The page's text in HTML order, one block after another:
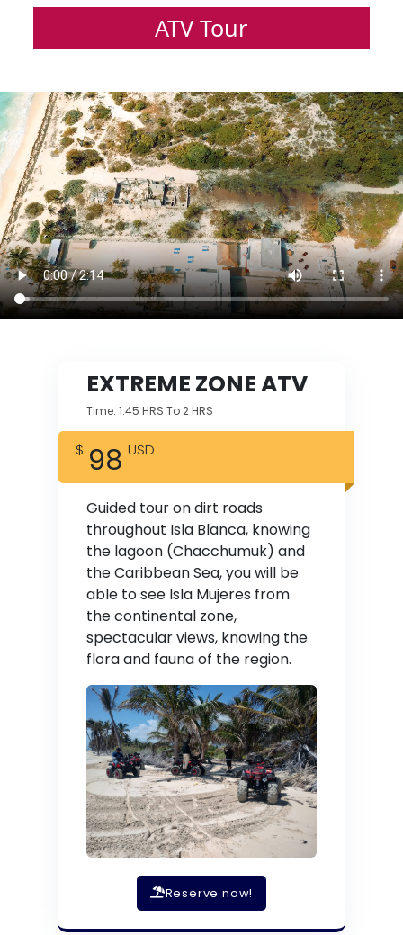
ATV Tour
EXTREME ZONE ATV
Time: 1.45 HRS To 2 HRS
98
Guided tour on dirt roads
throughout Isla Blanca, knowing
the lagoon (Chacchumuk) and
the Caribbean Sea, you will be
able to see Isla Mujeres from
the continental zone,
spectacular views, knowing the
flora and fauna of the region.
Reserve now!